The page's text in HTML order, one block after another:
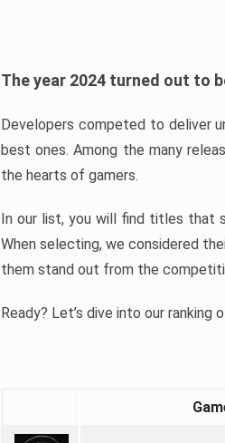
The year 2024 turned out to
Developers competed to deliver
best ones. Among the many
the hearts of gamers.
In our list, you will find titles that
When selecting, we considered
them stand out from the
Ready? Let’s dive into our